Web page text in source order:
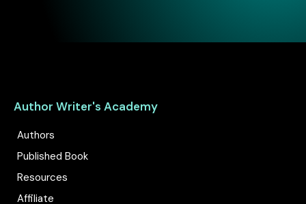
Author Writer's Academy
Authors
Published Book
Resources
Affiliate